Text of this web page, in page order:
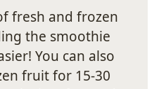
fresh and frozen
the smoothie
You can also
fruit for 15-30